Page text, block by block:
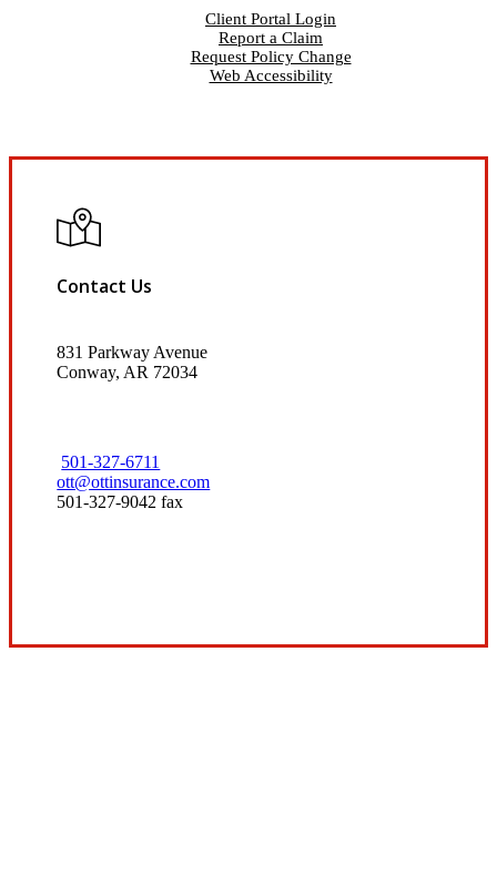
Client Portal Login
Report a Claim
Request Policy Change
Web Accessibility
Contact Us
831 Parkway Avenue
Conway, AR 72034
501-327-6711
ott@ottinsurance.com
501-327-9042 fax